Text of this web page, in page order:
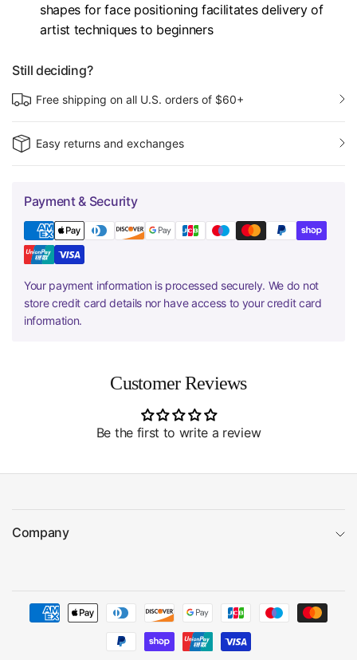
shapes for face positioning facilitates delivery of
artist techniques to beginners
Still deciding?
Free shipping on all U.S. orders of $60+
Easy returns and exchanges
Payment & Security
Your payment information is processed securely. We do not
store credit card details nor have access to your credit card
information.
Customer Reviews
Be the first to write a review
Company